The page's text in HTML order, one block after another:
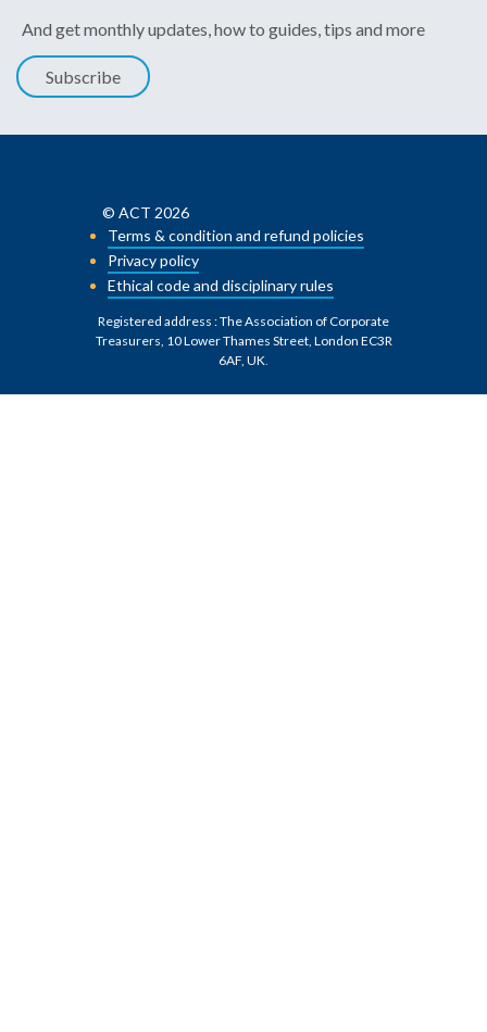
And get monthly updates, how to guides, tips and more
Subscribe
© ACT 2026
Terms & condition and refund policies
Privacy policy
Ethical code and disciplinary rules
Registered address : The Association of Corporate
Treasurers, 10 Lower Thames Street, London EC3R
6AF, UK